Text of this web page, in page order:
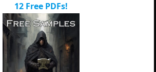
12 Free PDFs!